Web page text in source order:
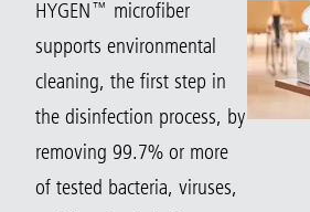
HYGEN™ microfiber
supports environmental
cleaning, the first step in
the disinfection process, by
removing 99.7% or more
of tested bacteria, viruses,